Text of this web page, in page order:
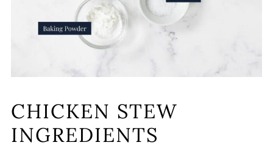
CHICKEN STEW
INGREDIENTS